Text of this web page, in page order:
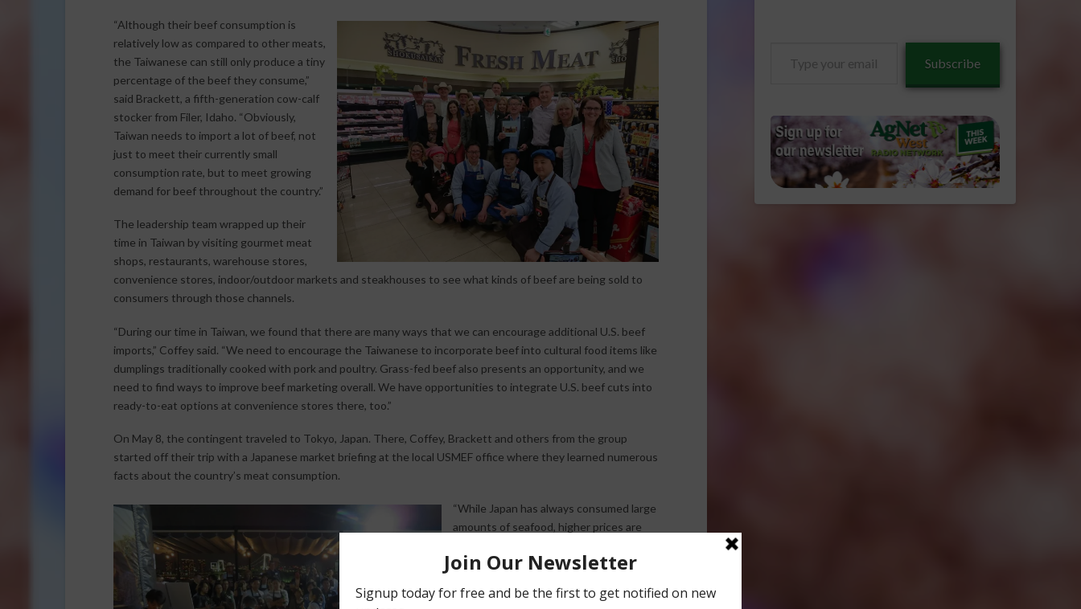
“Although their beef consumption is
relatively low as compared to other meats,
the Taiwanese can still only produce a tiny
percentage of the beef they consume,”
said Brackett, a fifth-generation cow-calf
stocker from Filer, Idaho. “Obviously,
Taiwan needs to import a lot of beef, not
just to meet their currently small
consumption rate, but to meet growing
demand for beef throughout the country.”
The leadership team wrapped up their
time in Taiwan by visiting gourmet meat
shops, restaurants, warehouse stores,
convenience stores, indoor/outdoor markets and steakhouses to see what kinds of beef are being sold to
consumers through those channels.
“During our time in Taiwan, we found that there are many ways that we can encourage additional U.S. beef
imports,” Coffey said. “We need to encourage the Taiwanese to incorporate beef into cultural food items like
dumplings traditionally cooked with pork and poultry. Grass-fed beef also presents an opportunity, and we
need to find ways to improve beef marketing overall. We have opportunities to integrate U.S. beef cuts into
ready-to-eat options at convenience stores there, too.”
On May 8, the contingent traveled to Tokyo, Japan. There, Coffey, Brackett and others from the group
started off their trip with a Japanese market briefing at the local USMEF office where they learned numerous
facts about the country’s meat consumption.
“While Japan has always consumed large
amounts of seafood, higher prices are
decline,” Brackett said. “Beef has an
that the Japanese prefer the taste and
Subscribe